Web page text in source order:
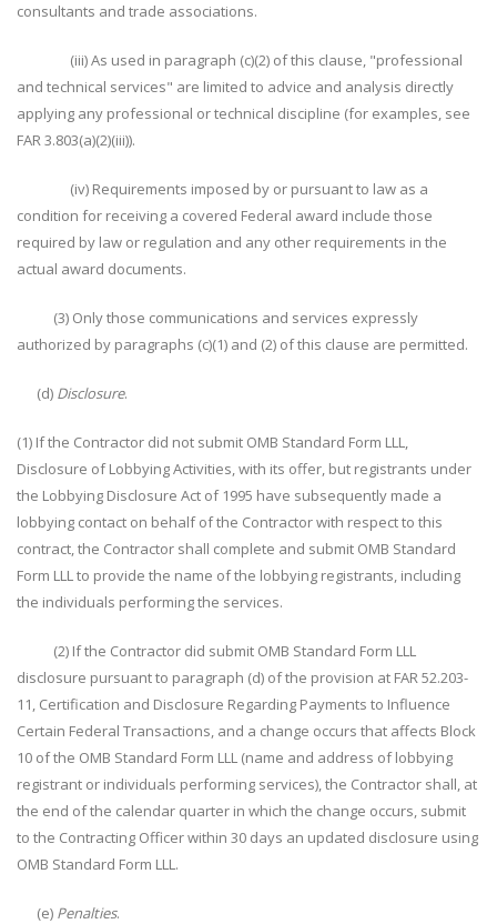
consultants and trade associations.
(iii) As used in paragraph (c)(2) of this clause, "professional
and technical services" are limited to advice and analysis directly
applying any professional or technical discipline (for examples, see
FAR 3.803(a)(2)(iii)).
(iv) Requirements imposed by or pursuant to law as a
condition for receiving a covered Federal award include those
required by law or regulation and any other requirements in the
actual award documents.
(3) Only those communications and services expressly
authorized by paragraphs (c)(1) and (2) of this clause are permitted.
(d) Disclosure.
(1) If the Contractor did not submit OMB Standard Form LLL,
Disclosure of Lobbying Activities, with its offer, but registrants under
the Lobbying Disclosure Act of 1995 have subsequently made a
lobbying contact on behalf of the Contractor with respect to this
contract, the Contractor shall complete and submit OMB Standard
Form LLL to provide the name of the lobbying registrants, including
the individuals performing the services.
(2) If the Contractor did submit OMB Standard Form LLL
disclosure pursuant to paragraph (d) of the provision at FAR 52.203-
11, Certification and Disclosure Regarding Payments to Influence
Certain Federal Transactions, and a change occurs that affects Block
10 of the OMB Standard Form LLL (name and address of lobbying
registrant or individuals performing services), the Contractor shall, at
the end of the calendar quarter in which the change occurs, submit
to the Contracting Officer within 30 days an updated disclosure using
OMB Standard Form LLL.
(e) Penalties.